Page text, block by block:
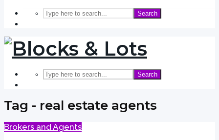
Search
Search
Tag - real estate agents
Brokers and Agents